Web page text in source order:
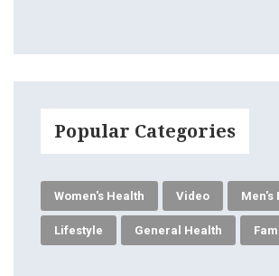
Popular Categories
Women's Health Video Men's
Lifestyle General Health